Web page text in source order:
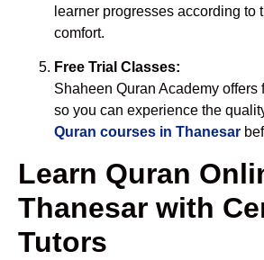
learner progresses according to
comfort.
Free Trial Classes:
Shaheen Quran Academy offers
so you can experience the
Quran courses in Thanesar
Learn Quran
Thanesar with
Tutors